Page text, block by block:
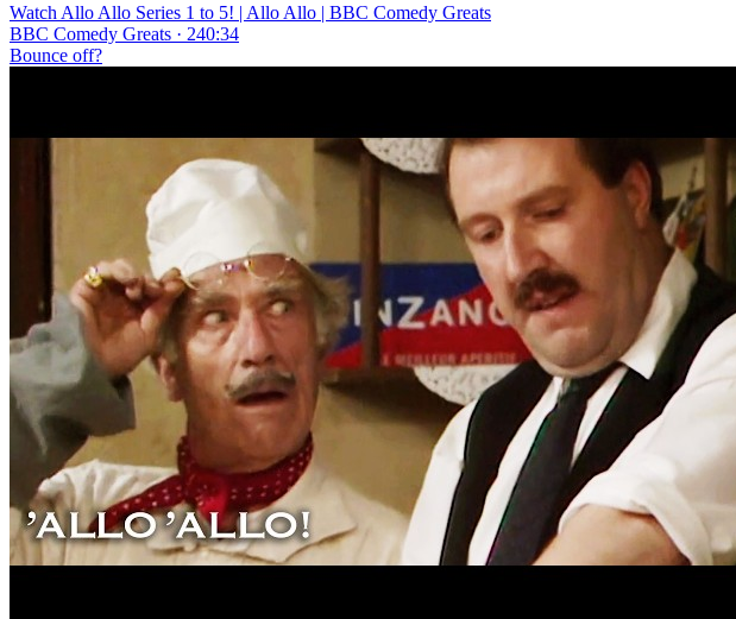
Watch Allo Allo Series 1 to 5! | Allo Allo | BBC Comedy Greats
BBC Comedy Greats · 240:34
Bounce off?